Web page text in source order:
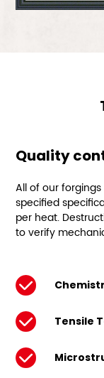
Quality
All of our forgings
specified
per heat.
to verify
Tensile